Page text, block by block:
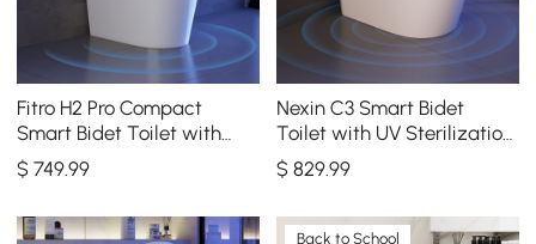
Fitro H2 Pro Compact
Smart Bidet Toilet with
Built-In Tank, UV
Sterilization, 1.32 GPF
$749.99
Nexin C3 Smart Bidet
Toilet with UV Sterilization,
Built-in aromatherapy
$829.99
Back to School